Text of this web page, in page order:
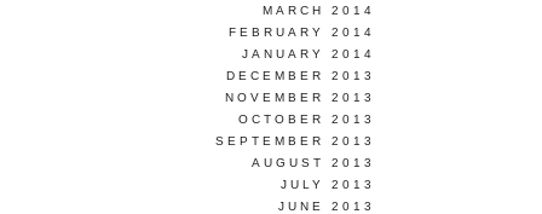
MARCH 2014
FEBRUARY 2014
JANUARY 2014
DECEMBER 2013
NOVEMBER 2013
OCTOBER 2013
SEPTEMBER 2013
AUGUST 2013
JULY 2013
JUNE 2013